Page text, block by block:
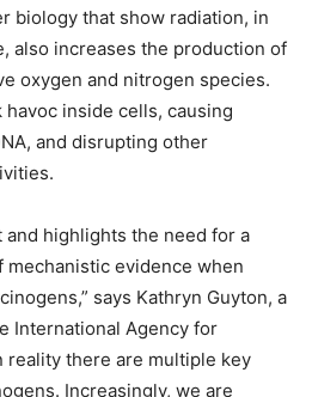
biology that show radiation, in
also increases the production of
oxygen and nitrogen species.
inside cells, causing
and disrupting other
highlights the need for a
evidence when
says Kathryn Guyton, a
International Agency for
reality there are multiple key
Increasingly, we are